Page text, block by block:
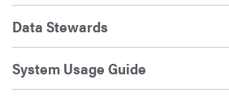
Data Stewards
System Usage Guide